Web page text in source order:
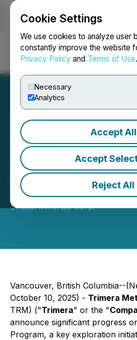
Cookie Settings
We use cookies to analyze user
constantly improve the website
Privacy Policy and Terms of Use.
Necessary
Analytics
Accept All
Accept
Reject All
Login Search
Trimera Metals
2025 Tahlo Lake
Exploration
October 10, 2025 8:00 AM
Critical Minerals Corp.
Vancouver, British Columbia--
October 10, 2025) - Trimera
TRM) ("Trimera" or the "
announce significant progress
Program, a key exploration